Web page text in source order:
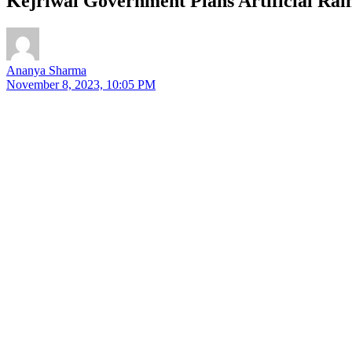
Ananya Sharma
November 8, 2023, 10:05 PM